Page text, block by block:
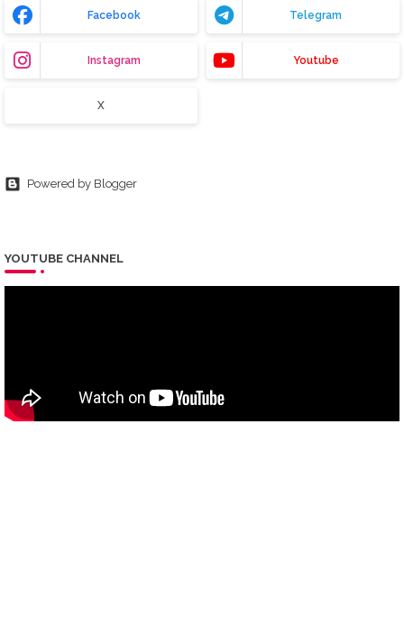
Facebook Telegram
Instagram Youtube
X
Powered by Blogger
YOUTUBE CHANNEL